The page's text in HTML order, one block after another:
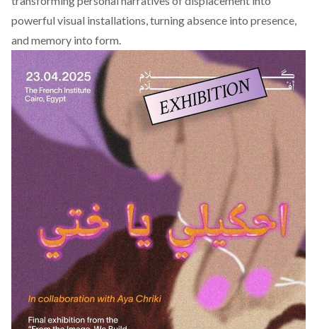
powerful visual installations, turning absence into presence,
and memory into form.